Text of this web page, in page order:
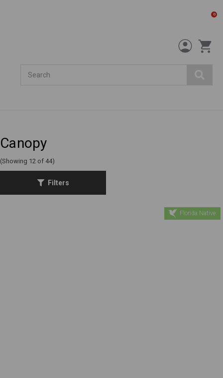
0
Canopy
(Showing 12 of 44)
Filters
Florida Native